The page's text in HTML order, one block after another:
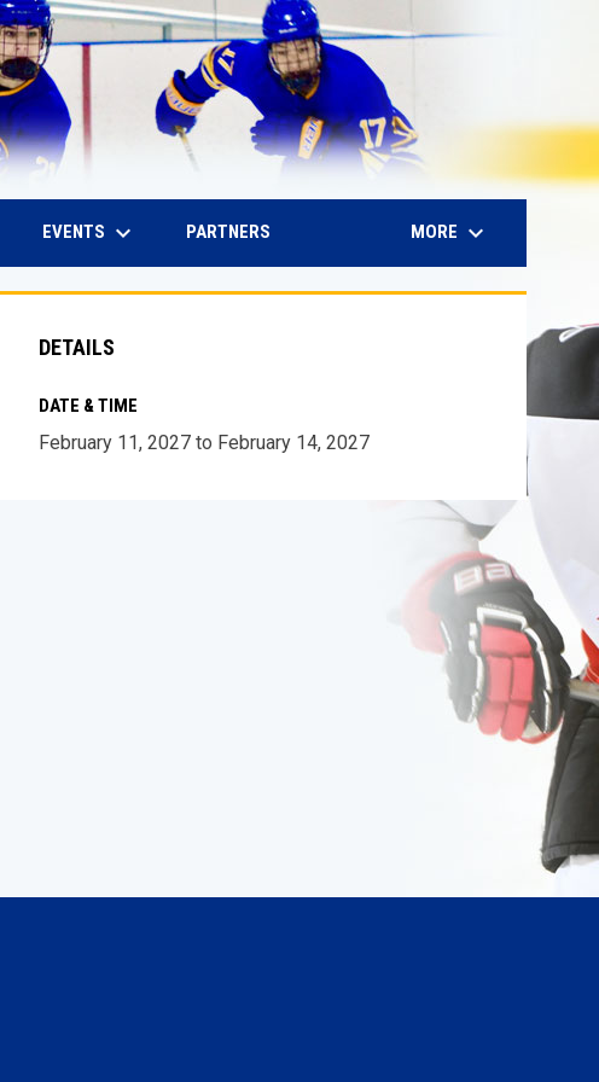
IN NEW WINDOW
EVENTS keyboard_arrow_down PARTNERS MORE keyboard_arrow_down
DETAILS
DATE & TIME
February 11, 2027 to February 14, 2027